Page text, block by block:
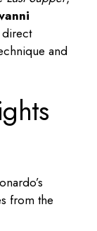
and
from the